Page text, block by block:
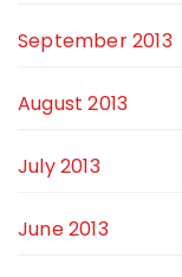
September 2013
August 2013
July 2013
June 2013